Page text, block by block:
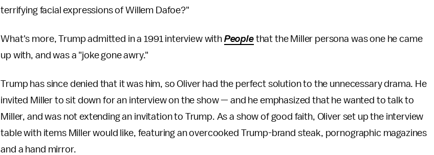
terrifying facial expressions of Willem Dafoe?"
What's more, Trump admitted in a 1991 interview with Peoplethat the Miller persona was one he came
up with, and was a "joke gone awry."
Trump has since denied that it was him, so Oliver had the perfect solution to the unnecessary drama. He
invited Miller to sit down for an interview on the show — and he emphasized that he wanted to talk to
Miller, and was not extending an invitation to Trump. As a show of good faith, Oliver set up the interview
table with items Miller would like, featuring an overcooked Trump-brand steak, pornographic magazines
and a hand mirror.